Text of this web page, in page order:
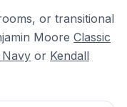
or transitional
Moore Classic
Navy or Kendall